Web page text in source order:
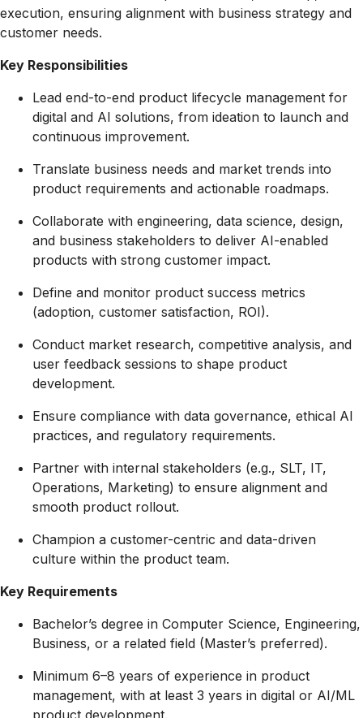
execution, ensuring alignment with business strategy and
customer needs.
Key Responsibilities
Lead end-to-end product lifecycle management for
digital and AI solutions, from ideation to launch and
continuous improvement.
Translate business needs and market trends into
product requirements and actionable roadmaps.
Collaborate with engineering, data science, design,
and business stakeholders to deliver AI-enabled
products with strong customer impact.
Define and monitor product success metrics
(adoption, customer satisfaction, ROI).
Conduct market research, competitive analysis, and
user feedback sessions to shape product
development.
Ensure compliance with data governance, ethical AI
practices, and regulatory requirements.
Partner with internal stakeholders (e.g., SLT, IT,
Operations, Marketing) to ensure alignment and
smooth product rollout.
Champion a customer-centric and data-driven
culture within the product team.
Key Requirements
Bachelor’s degree in Computer Science, Engineering,
Business, or a related field (Master’s preferred).
Minimum 6–8 years of experience in product
management, with at least 3 years in digital or AI/ML
product development.